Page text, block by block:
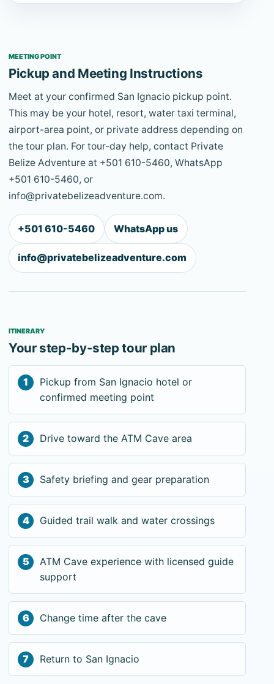
MEETING POINT
Pickup and Meeting Instructions
Meet at your confirmed San Ignacio pickup point.
This may be your hotel, resort, water taxi terminal,
airport-area point, or private address depending on
the tour plan. For tour-day help, contact Private
Belize Adventure at +501 610-5460, WhatsApp
+501 610-5460, or
info@privatebelizeadventure.com.
+501 610-5460 WhatsApp us
info@privatebelizeadventure.com
ITINERARY
Your step-by-step tour plan
Pickup from San Ignacio hotel or
confirmed meeting point
Drive toward the ATM Cave area
Safety briefing and gear preparation
Guided trail walk and water crossings
ATM Cave experience with licensed guide
support
Change time after the cave
Return to San Ignacio